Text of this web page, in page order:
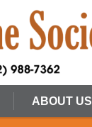
ABOUT US